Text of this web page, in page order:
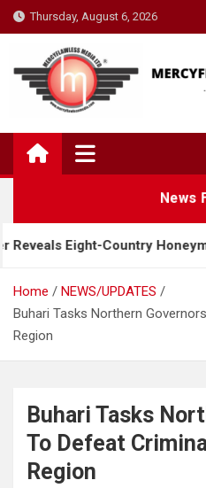
Skip
to
Thursday, August 6, 2026
News
Country Honeymoon Plan
Home
NEWS/UPDATES
Buhari Tasks Northern
Region
Buhari Tasks
To Defeat
Region